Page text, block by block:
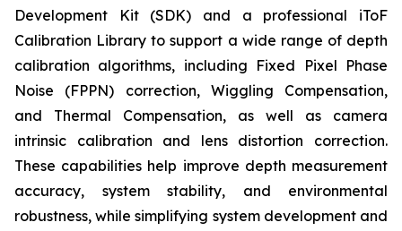
Development Kit (SDK) and a professional iToF
Calibration Library to support a wide range of depth
calibration algorithms, including Fixed Pixel Phase
Noise (FPPN) correction, Wiggling Compensation,
and Thermal Compensation, as well as camera
intrinsic calibration and lens distortion correction.
These capabilities help improve depth measurement
accuracy, system stability, and environmental
robustness, while simplifying system development and